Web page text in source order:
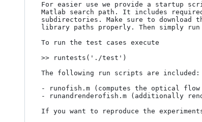
For easier use we provide a startup
Matlab search path. It includes
subdirectories. Make sure to download
library paths properly. Then simply
To run the test cases execute
>> runtests('./test')
The following run scripts are included:
- runofish.m (computes the optical
- runandrenderofish.m (additionally
If you want to reproduce the